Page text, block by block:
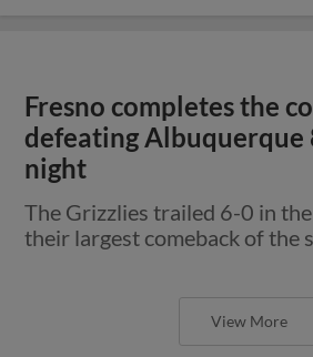
Fresno completes the
defeating Albuquerque
night
The Grizzlies trailed 6-0 in
their largest comeback of the
View More